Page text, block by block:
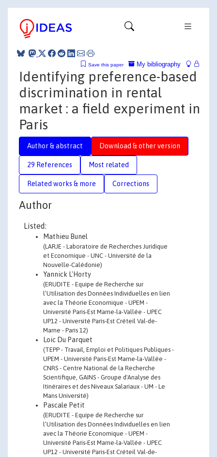
My bibliography
Save this paper
Identifying preference-based
discrimination in rental
market : a field experiment in
Paris
Author & abstract Download & other version
29 References Most related
Related works & more Corrections
Author
Listed:
Mathieu Bunel
(LARJE - Laboratoire de Recherches Juridique
et Economique - UNC - Université de la
Nouvelle-Calédonie)
Yannick L'Horty
(ERUDITE - Equipe de Recherche sur
l’Utilisation des Données Individuelles en lien
avec la Théorie Economique - UPEM -
Université Paris-Est Marne-la-Vallée - UPEC
UP12 - Université Paris-Est Créteil Val-de-
Marne - Paris 12)
Loic Du Parquet
(TEPP - Travail, Emploi et Politiques Publiques -
UPEM - Université Paris-Est Marne-la-Vallée -
CNRS - Centre National de la Recherche
Scientifique, GAINS - Groupe d'Analyse des
Itinéraires et des Niveaux Salariaux - UM - Le
Mans Université)
Pascale Petit
(ERUDITE - Equipe de Recherche sur
l’Utilisation des Données Individuelles en lien
avec la Théorie Economique - UPEM -
Université Paris-Est Marne-la-Vallée - UPEC
UP12 - Université Paris-Est Créteil Val-de-